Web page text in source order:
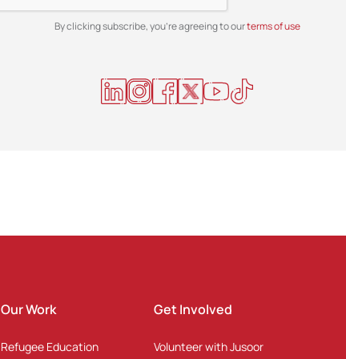
By clicking subscribe, you're agreeing to ourterms of use
Our Work
Refugee Education
Get Involved
Volunteer with Jusoor